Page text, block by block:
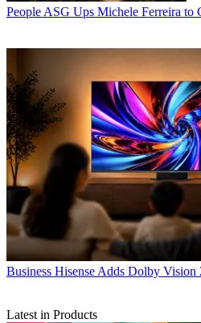
People ASG Ups Michele Ferreira to
Business Hisense Adds Dolby Vision
Latest in Products